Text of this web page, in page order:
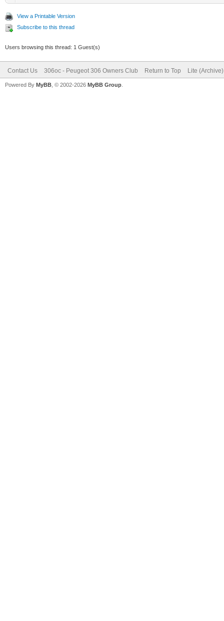
View a Printable Version
Subscribe to this thread
Users browsing this thread: 1 Guest(s)
Contact Us 306oc - Peugeot 306 Owners Club Return to Top Lite
Powered By MyBB , © 2002-2026 MyBB Group